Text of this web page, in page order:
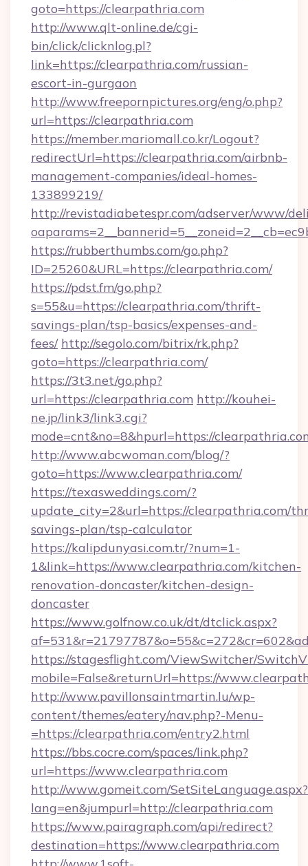
goto=https://clearpathria.com
http://www.qlt-online.de/cgi-
bin/click/clicknlog.pl?
link=https://clearpathria.com/russian-
escort-in-gurgaon
http://www.freepornpictures.org/eng/o.php?
url=https://clearpathria.com
https://member.mariomall.co.kr/Logout?
redirectUrl=https://clearpathria.com/airbnb-
management-companies/ideal-homes-
133899219/
http://revistadiabetespr.com/adserver/www/
https://rubberthumbs.com/go.php?
ID=25260&URL=https://clearpathria.com/
https://pdst.fm/go.php?
s=55&u=https://clearpathria.com/thrift-
savings-plan/tsp-basics/expenses-and-
fees/ http://segolo.com/bitrix/rk.php?
goto=https://clearpathria.com/
https://3t3.net/go.php?
url=https://clearpathria.com http://kouhei-
ne.jp/link3/link3.cgi?
mode=cnt&no=8&hpurl=https://
http://www.abcwoman.com/blog/?
goto=https://www.clearpathria.com/
https://texasweddings.com/?
update_city=2&url=https://clearpathria.com/
savings-plan/tsp-calculator
https://kalipdunyasi.com.tr/?num=1-
1&link=https://www.clearpathria.com/kitchen-
renovation-doncaster/kitchen-design-
doncaster
https://www.golfnow.co.uk/dt/dtclick.aspx?
https://stagesflight.com/ViewSwitcher/
mobile=False&returnUrl=https://
http://www.pavillonsaintmartin.lu/wp-
content/themes/eatery/nav.php?-Menu-
=https://clearpathria.com/entry2.html
https://bbs.cocre.com/spaces/link.php?
url=https://www.clearpathria.com
http://www.gomeit.com/SetSiteLanguage.aspx?
lang=en&jumpurl=http://clearpathria.com
https://www.pairagraph.com/api/redirect?
destination=https://www.clearpathria.com